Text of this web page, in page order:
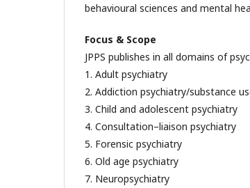
behavioural sciences and mental
Focus & Scope
JPPS publishes in all domains of
1. Adult psychiatry
2. Addiction psychiatry/substance
3. Child and adolescent psychiatry
4. Consultation–liaison psychiatry
5. Forensic psychiatry
6. Old age psychiatry
7. Neuropsychiatry